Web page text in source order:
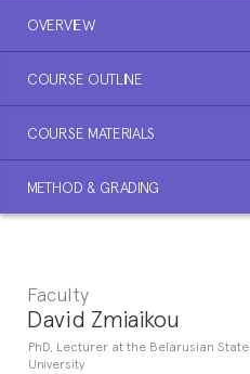
OVERVIEW
COURSE OUTLINE
COURSE MATERIALS
METHOD & GRADING
Faculty
David Zmiaikou
PhD, Lecturer at the Belarusian State
University